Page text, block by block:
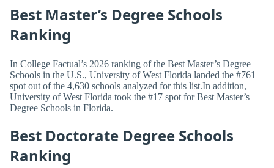
Best Master’s Degree Schools
Ranking
In College Factual’s 2026 ranking of the Best Master’s Degree
Schools in the U.S., University of West Florida landed the #761
spot out of the 4,630 schools analyzed for this list.In addition,
University of West Florida took the #17 spot for Best Master’s
Degree Schools in Florida.
Best Doctorate Degree Schools
Ranking